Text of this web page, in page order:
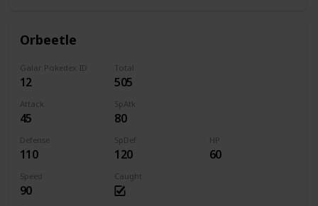
Orbeetle
Galar Pokedex ID
12
Total
505
Attack
45
SpAtk
80
Defense
110
SpDef
120
HP
60
Speed
90
Caught